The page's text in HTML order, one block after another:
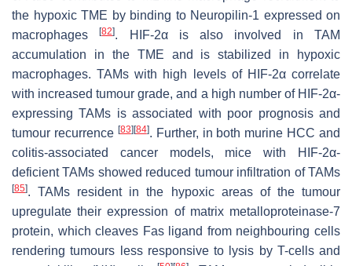
the hypoxic TME by binding to Neuropilin-1 expressed on
macrophages[82]. HIF-2α is also involved in TAM
accumulation in the TME and is stabilized in hypoxic
macrophages. TAMs with high levels of HIF-2α correlate
with increased tumour grade, and a high number of HIF-2α-
expressing TAMs is associated with poor prognosis and
tumour recurrence [83][84]. Further, in both murine HCC and
colitis-associated cancer models, mice with HIF-2α-
deficient TAMs showed reduced tumour infiltration of TAMs
[85]. TAMs resident in the hypoxic areas of the tumour
upregulate their expression of matrix metalloproteinase-7
protein, which cleaves Fas ligand from neighbouring cells
rendering tumours less responsive to lysis by T-cells and